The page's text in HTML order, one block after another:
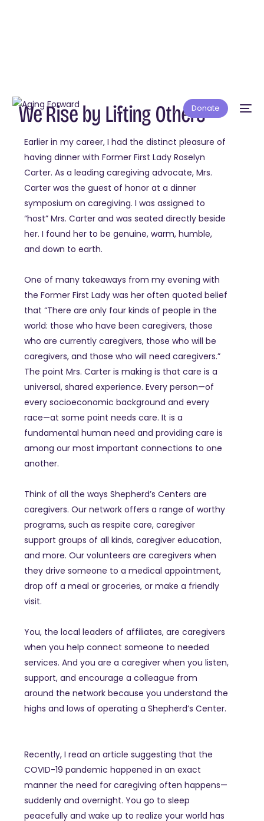
Donate
We Rise by Lifting Others
Earlier in my career, I had the distinct pleasure of
having dinner with Former First Lady Roselyn
Carter. As a leading caregiving advocate, Mrs.
Carter was the guest of honor at a dinner
symposium on caregiving. I was assigned to
“host” Mrs. Carter and was seated directly beside
her. I found her to be genuine, warm, humble,
and down to earth.
One of many takeaways from my evening with
the Former First Lady was her often quoted belief
that “There are only four kinds of people in the
world: those who have been caregivers, those
who are currently caregivers, those who will be
caregivers, and those who will need caregivers.”
The point Mrs. Carter is making is that care is a
universal, shared experience. Every person—of
every socioeconomic background and every
race—at some point needs care. It is a
fundamental human need and providing care is
among our most important connections to one
another.
Think of all the ways Shepherd’s Centers are
caregivers. Our network offers a range of worthy
programs, such as respite care, caregiver
support groups of all kinds, caregiver education,
and more. Our volunteers are caregivers when
they drive someone to a medical appointment,
drop off a meal or groceries, or make a friendly
visit.
You, the local leaders of affiliates, are caregivers
when you help connect someone to needed
services. And you are a caregiver when you listen,
support, and encourage a colleague from
around the network because you understand the
highs and lows of operating a Shepherd’s Center.
Recently, I read an article suggesting that the
COVID-19 pandemic happened in an exact
manner the need for caregiving often happens—
suddenly and overnight. You go to sleep
peacefully and wake up to realize your world has